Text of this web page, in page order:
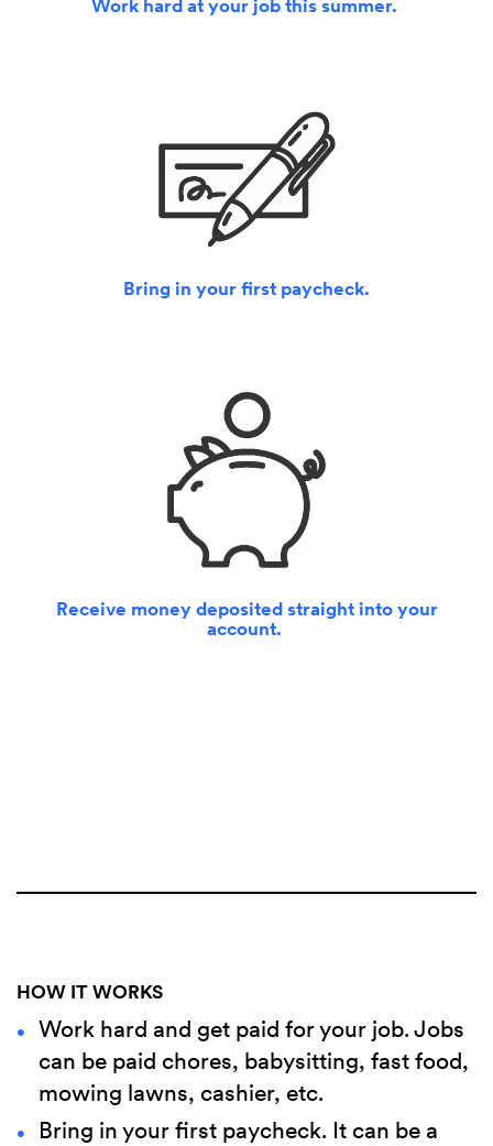
Work hard at your job this summer.
Bring in your first paycheck.
Receive money deposited straight into your
account.
HOW IT WORKS
Work hard and get paid for your job. Jobs
can be paid chores, babysitting, fast food,
mowing lawns, cashier, etc.
Bring in your first paycheck. It can be a